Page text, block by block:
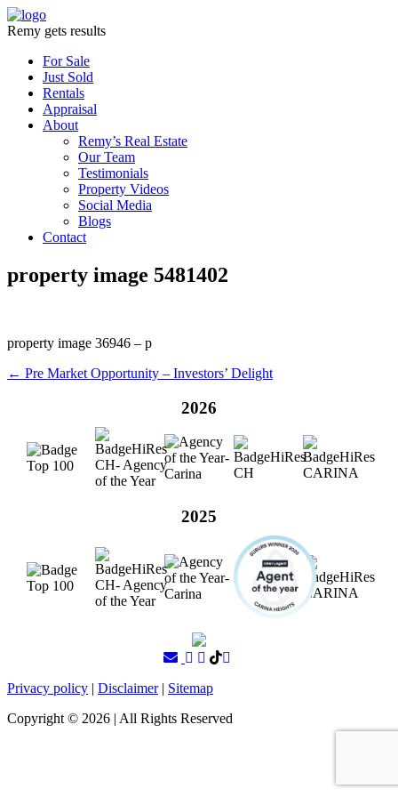
Remy gets results
For Sale
Just Sold
Rentals
Appraisal
About
Remy’s Real Estate
Our Team
Testimonials
Property Videos
Social Media
Blogs
Contact
property image 5481402
property image 36946 – p
← Pre Market Opportunity – Investors’ Delight
2026
2025
Privacy policy | Disclaimer| Sitemap
Copyright © 2026 | All Rights Reserved